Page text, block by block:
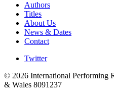
Authors
Titles
About Us
News & Dates
Contact
Twitter
© 2026 International Performing
& Wales 8091237